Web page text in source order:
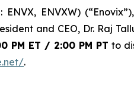
ENVX, ENVXW)
and CEO, Dr. Raj
PM ET / 2:00 PM PT to
.